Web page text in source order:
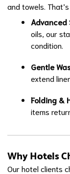
and towels.
Advanced
oils, our
condition.
Gentle
extend
Folding &
items
Why Hotels
Our hotel clients